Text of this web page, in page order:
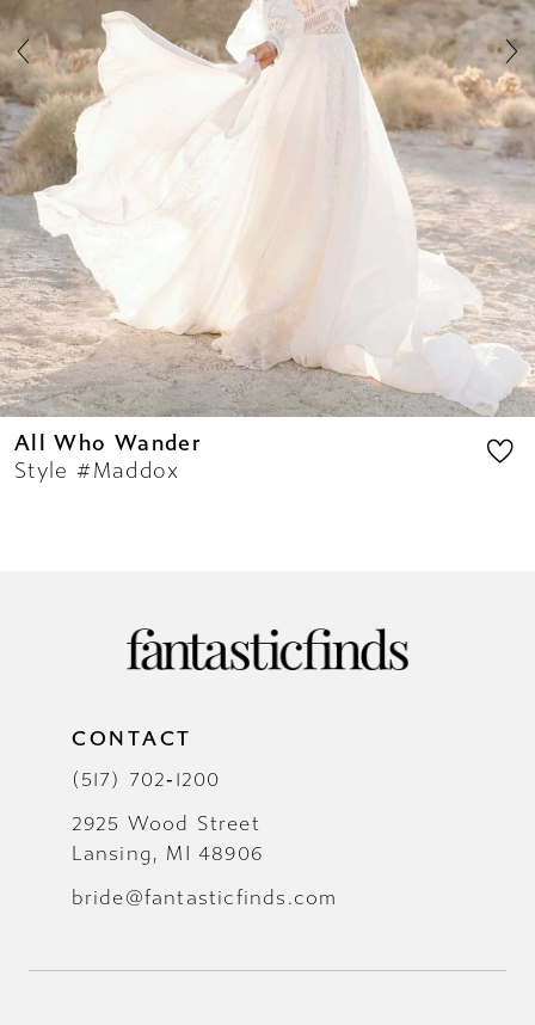
All Who Wander
Style #Maddox
CONTACT
(517) 702‑1200
2925 Wood Street
Lansing, MI 48906
bride@fantasticfinds.com